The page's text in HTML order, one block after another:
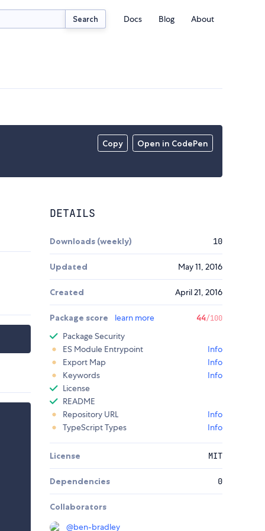
Search Docs Blog About
Copy Open in CodePen
DETAILS
Downloads (weekly) 10
Updated May 11, 2016
Created April 21, 2016
Package score learn more 44/100
Package Security
ES Module Entrypoint
Info
Export Map
Info
Keywords
Info
License
README
Repository URL
Info
TypeScript Types
Info
License MIT
Dependencies 0
Collaborators
@ben-bradley